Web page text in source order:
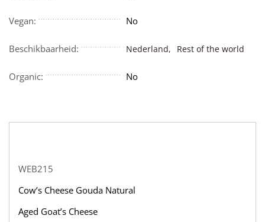
Vegan: No
Beschikbaarheid: Nederland, Rest of the world
Organic: No
WEB215
Cow’s Cheese Gouda Natural
Aged Goat’s Cheese